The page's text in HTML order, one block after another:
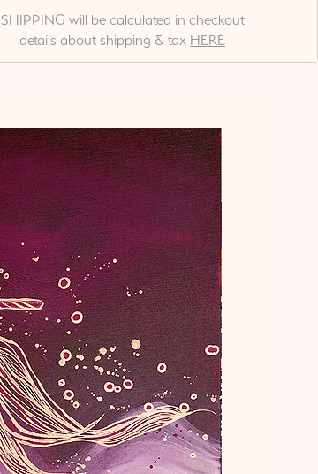
SHIPPING will be calculated in checkout
details about shipping & tax HERE